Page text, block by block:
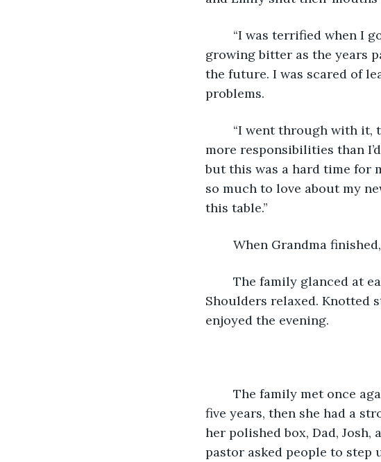
growing bitter as the years
the future. I was scared of
problems.
more responsibilities than
but this was a hard time for
so much to love about my
this table.”
When Grandma finished,
Shoulders relaxed. Knotted
enjoyed the evening.
five years, then she had a
her polished box, Dad,
pastor asked people to step